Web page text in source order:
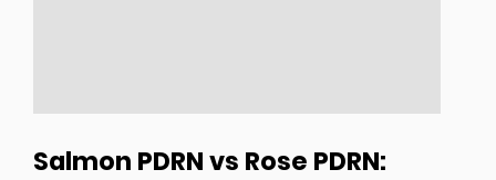
Salmon PDRN vs Rose PDRN: